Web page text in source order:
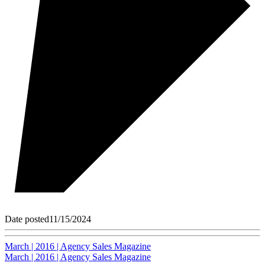
Date posted11/15/2024
March | 2016 | Agency Sales Magazine
March | 2016 | Agency Sales Magazine